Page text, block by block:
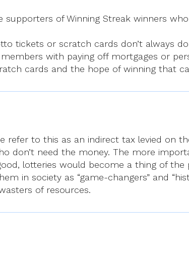
of Winning Streak winners
tickets or scratch cards don’t always
with paying off mortgages or
cards and the hope of winning that
refer to this as an indirect tax levied on
don’t need the money. The more
lotteries would become a thing of
in society as “game-changers” and
of resources.